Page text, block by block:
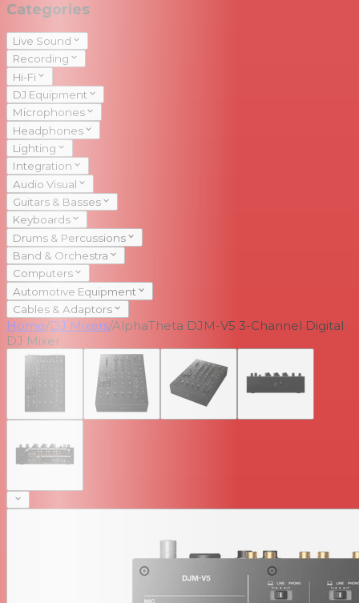
Categories
Live Sound
Recording
Hi-Fi
DJ Equipment
Microphones
Headphones
Lighting
Integration
Audio Visual
Guitars & Basses
Keyboards
Drums & Percussions
Band & Orchestra
Computers
Automotive Equipment
Cables & Adaptors
Home/DJ Mixers/AlphaTheta DJM-V5 3-Channel Digital
DJ Mixer